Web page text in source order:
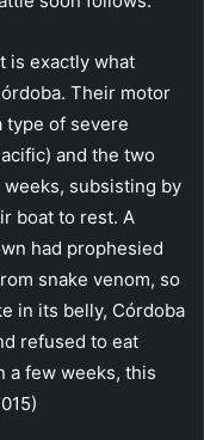
is exactly what
Their motor
type of severe
and the two
subsisting by
boat to rest. A
had prophesied
snake venom, so
in its belly, Córdoba
refused to eat
a few weeks, this